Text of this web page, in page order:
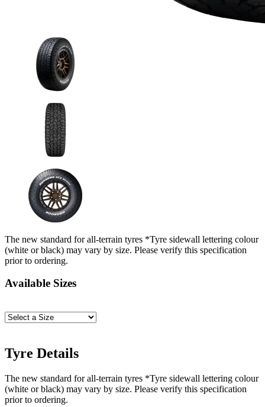
The new standard for all-terrain tyres *Tyre sidewall lettering colour
(white or black) may vary by size. Please verify this specification
prior to ordering.
Available Sizes
Tyre Details
The new standard for all-terrain tyres *Tyre sidewall lettering colour
(white or black) may vary by size. Please verify this specification
prior to ordering.